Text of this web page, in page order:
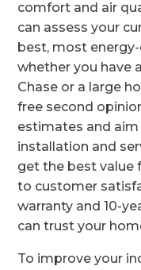
comfort and air
can assess your
best, most
whether you have
Chase or a large
free second
estimates and
installation and
get the best value
to customer
warranty and 10-
can trust your
To improve your